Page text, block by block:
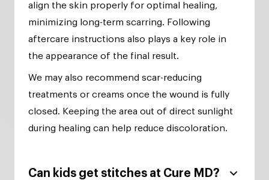
align the skin properly for optimal healing,
minimizing long-term scarring. Following
aftercare instructions also plays a key role in
the appearance of the final result.
We may also recommend scar-reducing
treatments or creams once the wound is fully
closed. Keeping the area out of direct sunlight
during healing can help reduce discoloration.
Can kids get stitches at Cure MD?